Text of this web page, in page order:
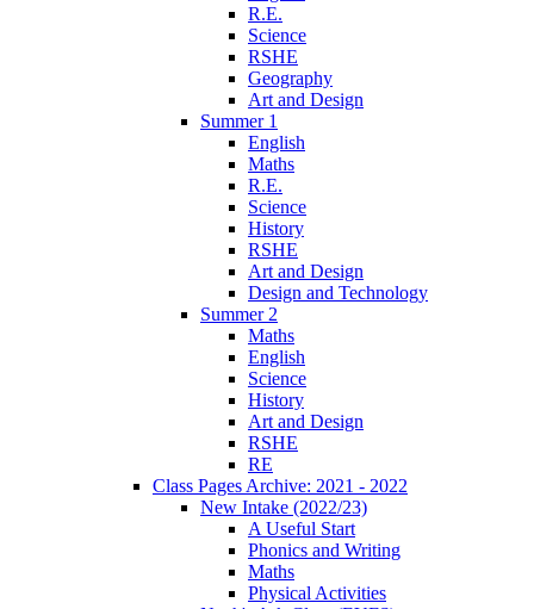
R.E.
Science
RSHE
Geography
Art and Design
Summer 1
English
Maths
R.E.
Science
History
RSHE
Art and Design
Design and Technology
Summer 2
Maths
English
Science
History
Art and Design
RSHE
RE
Class Pages Archive: 2021 - 2022
New Intake (2022/23)
A Useful Start
Phonics and Writing
Maths
Physical Activities